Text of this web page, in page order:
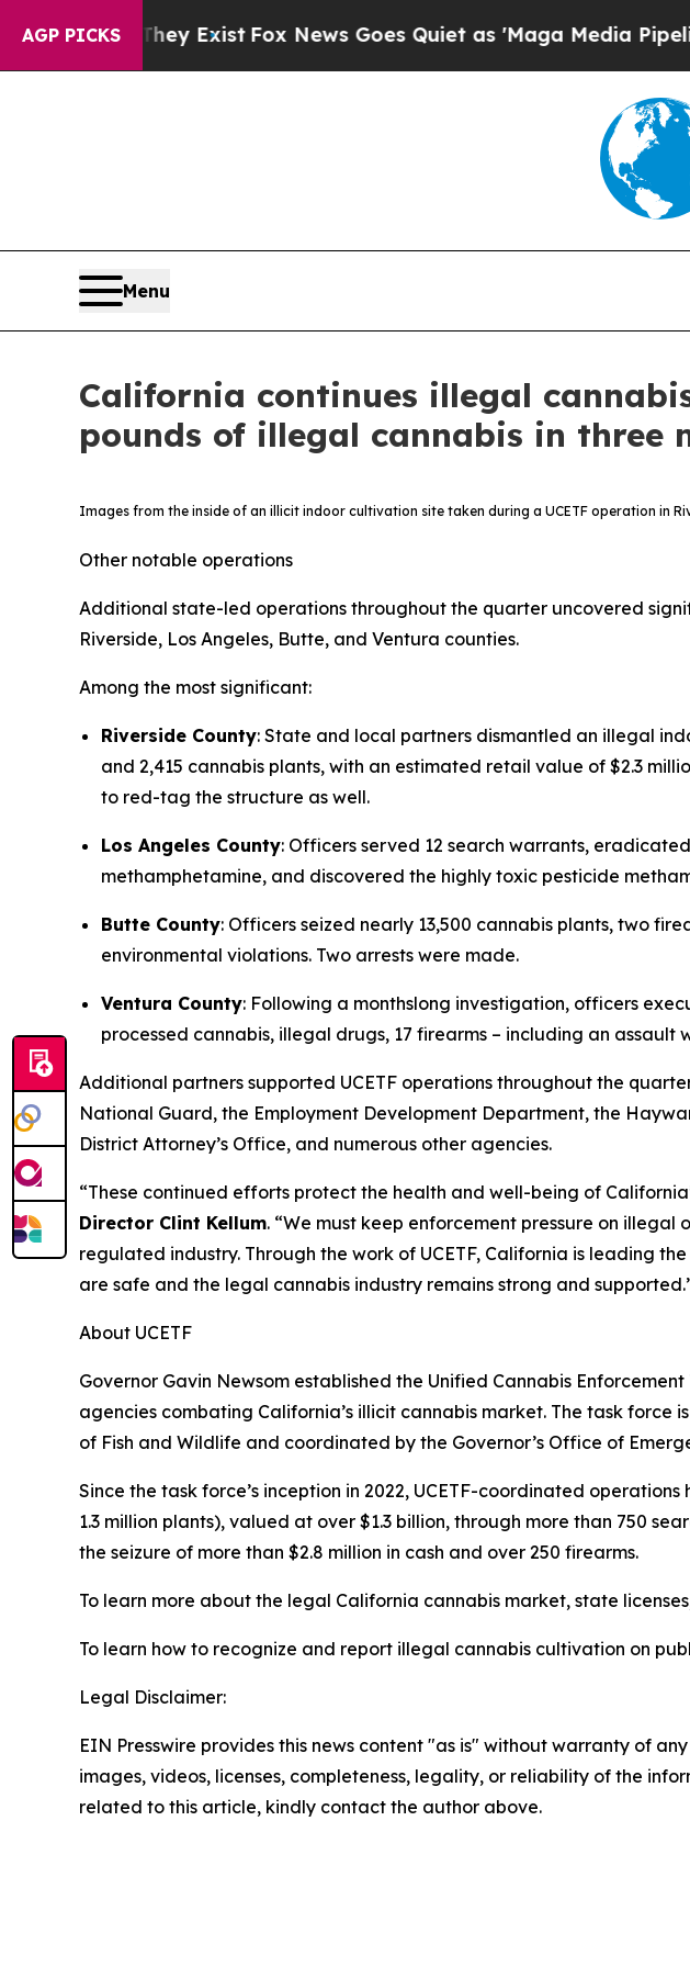
AGP PICKS
Proof They ExistFox News Goes Quiet as 'Maga Media Pipeline'
Menu
California continues illegal
pounds of illegal cannabis in three
Images from the inside of an illicit indoor cultivation site taken during a UCETF operation in
Other notable operations
Additional state-led operations throughout the quarter uncovered
Riverside, Los Angeles, Butte, and Ventura counties.
Among the most significant:
Riverside County: State and local partners dismantled an illegal
and 2,415 cannabis plants, with an estimated retail value of $2.3
to red-tag the structure as well.
Los Angeles County: Officers served 12 search warrants,
methamphetamine, and discovered the highly toxic pesticide
Butte County: Officers seized nearly 13,500 cannabis plants, two
environmental violations. Two arrests were made.
Ventura County: Following a monthslong investigation, officers
processed cannabis, illegal drugs, 17 firearms – including an
Additional partners supported UCETF operations throughout the
National Guard, the Employment Development Department, the
District Attorney’s Office, and numerous other agencies.
“These continued efforts protect the health and well-being of
Director Clint Kellum. “We must keep enforcement pressure on
regulated industry. Through the work of UCETF, California is leading
are safe and the legal cannabis industry remains strong and
About UCETF
Governor Gavin Newsom established the Unified Cannabis
agencies combating California’s illicit cannabis market. The task
of Fish and Wildlife and coordinated by the Governor’s Office of
Since the task force’s inception in 2022, UCETF-coordinated
1.3 million plants), valued at over $1.3 billion, through more than 750
the seizure of more than $2.8 million in cash and over 250 firearms.
To learn more about the legal California cannabis market, state
To learn how to recognize and report illegal cannabis cultivation on
Legal Disclaimer:
EIN Presswire provides this news content "as is" without warranty of
images, videos, licenses, completeness, legality, or reliability of the
related to this article, kindly contact the author above.